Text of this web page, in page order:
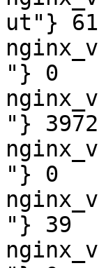
ut"}
"} 0
"}
"} 0
"} 39